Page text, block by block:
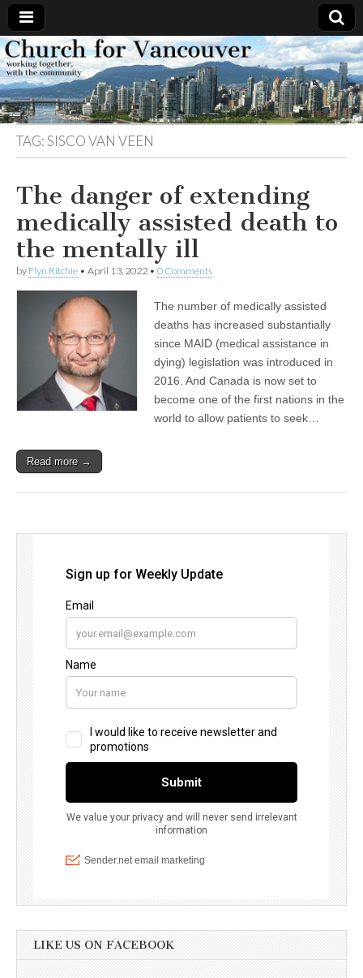
Church
for
Vancouver
Working
together,
with the
community
TAG:SISCO VAN VEEN
The danger of extending
medically assisted death to
the mentally ill
by Flyn Ritchie • April 13, 2022 • 0 Comments
The number of medically assisted
deaths has increased substantially
since MAID (medical assistance in
dying) legislation was introduced in
2016. And Canada is now set to
become one of the first nations in the
world to allow patients to seek…
Read more →
LIKE US ON FACEBOOK